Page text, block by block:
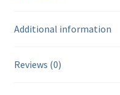
Additional information
Reviews (0)